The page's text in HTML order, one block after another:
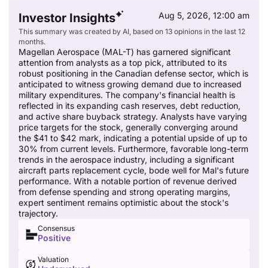
Investor Insights Aug 5, 2026, 12:00 am
This summary was created by AI, based on 13 opinions in the last 12
months.
Magellan Aerospace (MAL-T) has garnered significant
attention from analysts as a top pick, attributed to its
robust positioning in the Canadian defense sector, which is
anticipated to witness growing demand due to increased
military expenditures. The company's financial health is
reflected in its expanding cash reserves, debt reduction,
and active share buyback strategy. Analysts have varying
price targets for the stock, generally converging around
the $41 to $42 mark, indicating a potential upside of up to
30% from current levels. Furthermore, favorable long-term
trends in the aerospace industry, including a significant
aircraft parts replacement cycle, bode well for Mal's future
performance. With a notable portion of revenue derived
from defense spending and strong operating margins,
expert sentiment remains optimistic about the stock's
trajectory.
Consensus
Positive
Valuation